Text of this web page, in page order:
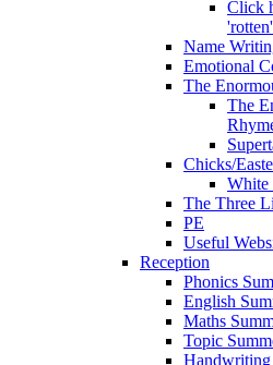
Click
Name
Emotional
The
The
Chicks/
White
The Three
PE
Useful
Reception
Phonics
English
Maths
Topic
Handwriting